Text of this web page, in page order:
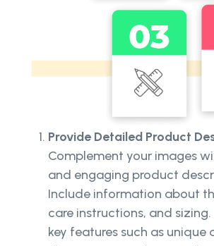
Provide Detailed Product
Complement your images
and engaging product
Include information about
care instructions, and
key features such as unique